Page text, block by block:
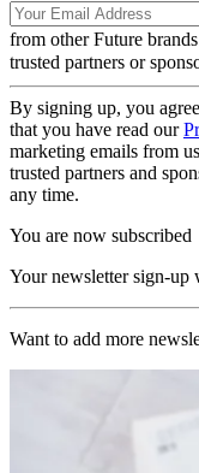
from other Future brands
trusted partners or
By signing up, you
that you have read our
marketing emails from
trusted partners and
any time.
You are now subscribed
Your newsletter sign-up
Want to add more